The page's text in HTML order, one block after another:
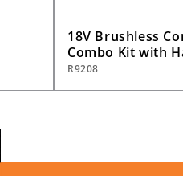
18V Brushless
Combo Kit with
Impact Driver, (2)
R9208